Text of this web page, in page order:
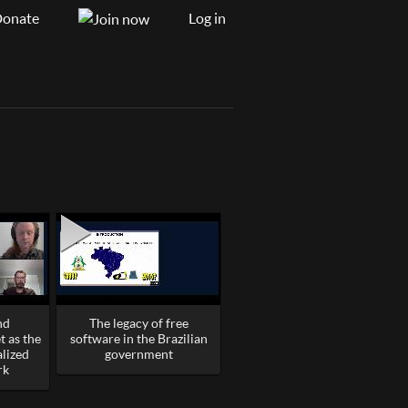
Log in
as the
The legacy of free
software in the Brazilian
government